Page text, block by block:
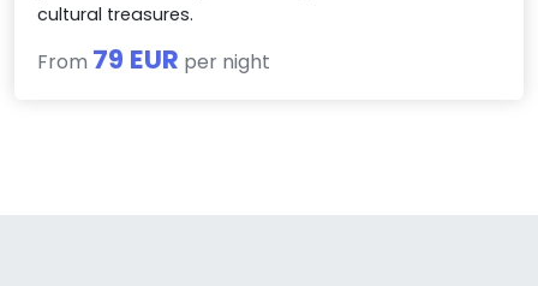
cultural treasures.
From 79 EUR per night